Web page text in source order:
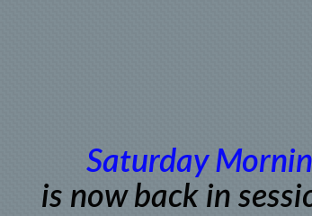
Saturday
is now back in